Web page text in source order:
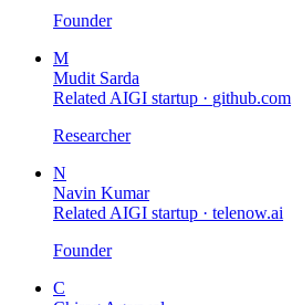
Founder
M
Mudit Sarda
Related AIGI startup · github.com
Researcher
N
Navin Kumar
Related AIGI startup · telenow.ai
Founder
C